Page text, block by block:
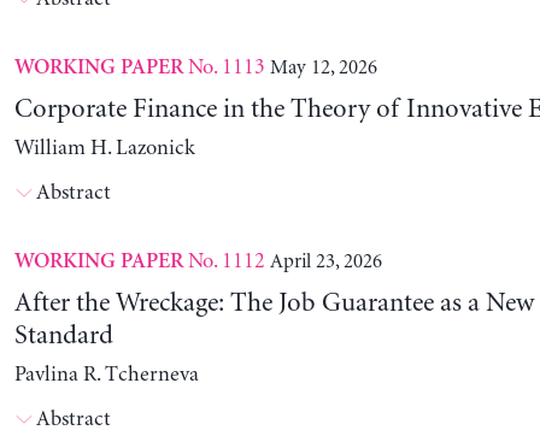
WORKING PAPERNo. 1113 May 12, 2026
Corporate Finance in the Theory of Innovative
William H. Lazonick
Abstract
WORKING PAPERNo. 1112 April 23, 2026
After the Wreckage: The Job Guarantee as a
Standard
Pavlina R. Tcherneva
Abstract